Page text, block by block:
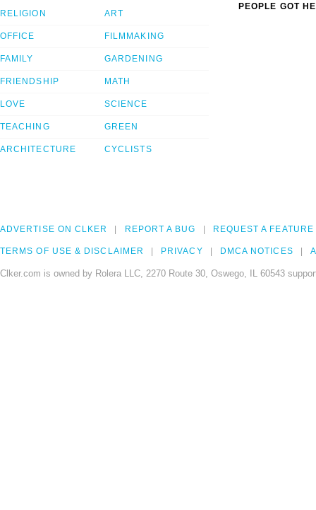
RELIGION
OFFICE
FAMILY
FRIENDSHIP
LOVE
TEACHING
ARCHITECTURE
ART
FILMMAKING
GARDENING
MATH
SCIENCE
GREEN
CYCLISTS
PEOPLE GOT
ADVERTISE ON CLKER REPORT A BUG REQUEST A FEATURE
TERMS OF USE & DISCLAIMER PRIVACY DMCA NOTICES
Clker.com is owned by Rolera LLC, 2270 Route 30, Oswego, IL 60543